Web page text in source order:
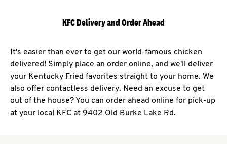
KFC Delivery and Order Ahead
It's easier than ever to get our world-famous chicken
delivered! Simply place an order online, and we'll deliver
your Kentucky Fried favorites straight to your home. We
also offer contactless delivery. Need an excuse to get
out of the house? You can order ahead online for pick-up
at your local KFC at 9402 Old Burke Lake Rd.